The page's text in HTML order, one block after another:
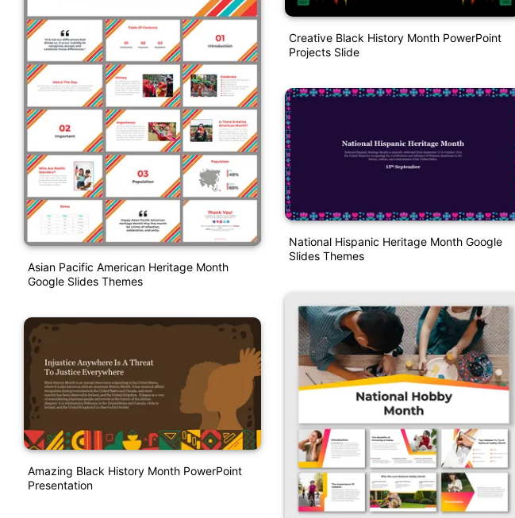
Asian Pacific American Heritage Month
Google Slides Themes
Amazing Black History Month PowerPoint
Presentation
Creative Black History Month PowerPoint
Projects Slide
National Hispanic Heritage Month Google
Slides Themes